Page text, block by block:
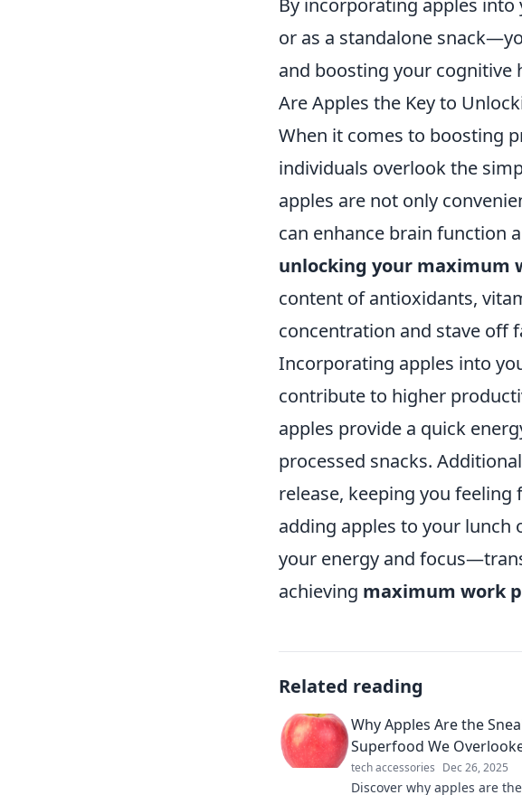
By incorporating apples
or as a standalone
and boosting your cognitive
Are Apples the Key to
When it comes to boosting
individuals overlook the
apples are not only
can enhance brain function
unlocking your maximum
content of antioxidants,
concentration and stave off
Incorporating apples into
contribute to higher
apples provide a quick
processed snacks.
release, keeping you
adding apples to your
your energy and
achieving maximum work
Related reading
Why Apples Are the
Superfood We
tech accessories Dec 26, 2025
Discover why apples are